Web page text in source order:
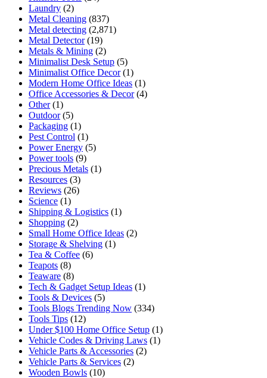
Laundry (2)
Metal Cleaning (837)
Metal detecting (2,871)
Metal Detector(19)
Metals & Mining (2)
Minimalist Desk Setup (5)
Minimalist Office Decor(1)
Modern Home Office Ideas (1)
Office Accessories & Decor(4)
Other(1)
Outdoor(5)
Packaging (1)
Pest Control (1)
Power Energy (5)
Power tools (9)
Precious Metals (1)
Resources (3)
Reviews (26)
Science (1)
Shipping & Logistics (1)
Shopping (2)
Small Home Office Ideas (2)
Storage & Shelving (1)
Tea & Coffee (6)
Teapots (8)
Teaware (8)
Tech & Gadget Setup Ideas (1)
Tools & Devices (5)
Tools Blogs Trending Now (334)
Tools Tips (12)
Under $100 Home Office Setup (1)
Vehicle Codes & Driving Laws (1)
Vehicle Parts & Accessories (2)
Vehicle Parts & Services (2)
Wooden Bowls (10)